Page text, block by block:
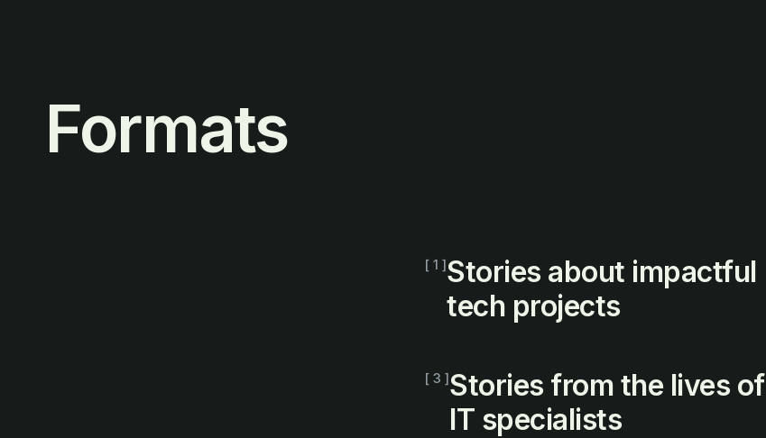
Formats
[ 1 ]Stories about impactful
tech projects
[ 3 ]Stories from the lives of
IT specialists